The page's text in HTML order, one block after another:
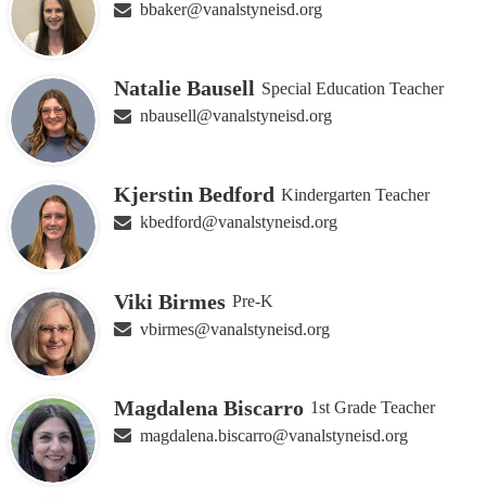
bbaker@vanalstyneisd.org
Natalie Bausell Special Education Teacher
nbausell@vanalstyneisd.org
Kjerstin Bedford Kindergarten Teacher
kbedford@vanalstyneisd.org
Viki Birmes Pre-K
vbirmes@vanalstyneisd.org
Magdalena Biscarro 1st Grade Teacher
magdalena.biscarro@vanalstyneisd.org